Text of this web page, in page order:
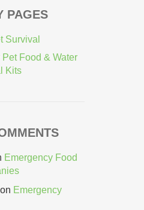
PAGES
Survival
Food & Water
Kits
Emergency Food
Emergency